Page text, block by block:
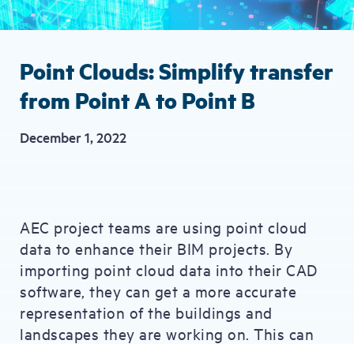
Point Clouds: Simplify transfer
from Point A to Point B
December 1, 2022
AEC project teams are using point cloud
data to enhance their BIM projects. By
importing point cloud data into their CAD
software, they can get a more accurate
representation of the buildings and
landscapes they are working on. This can